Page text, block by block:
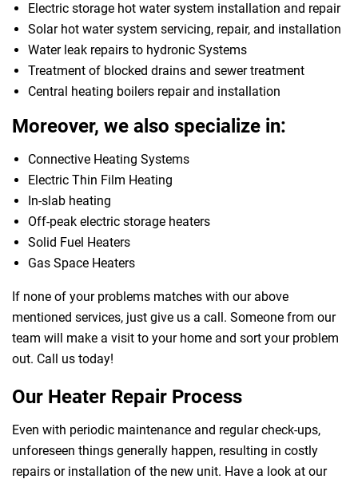
Electric storage hot water system installation and repair
Solar hot water system servicing, repair, and installation
Water leak repairs to hydronic Systems
Treatment of blocked drains and sewer treatment
Central heating boilers repair and installation
Moreover, we also specialize in:
Connective Heating Systems
Electric Thin Film Heating
In-slab heating
Off-peak electric storage heaters
Solid Fuel Heaters
Gas Space Heaters
If none of your problems matches with our above
mentioned services, just give us a call. Someone from our
team will make a visit to your home and sort your problem
out. Call us today!
Our Heater Repair Process
Even with periodic maintenance and regular check-ups,
unforeseen things generally happen, resulting in costly
repairs or installation of the new unit. Have a look at our